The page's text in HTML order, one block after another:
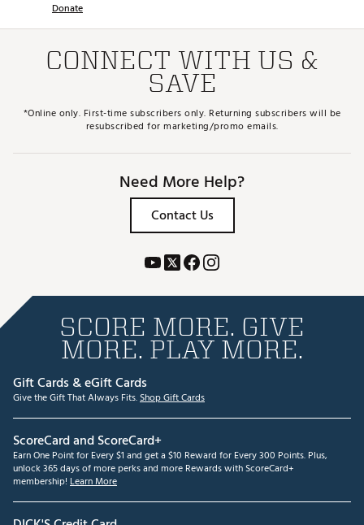
Donate
CONNECT WITH US &
SAVE
*Online only. First-time subscribers only. Returning subscribers will be
resubscribed for marketing/promo emails.
Need More Help?
Contact Us
SCORE MORE. GIVE
MORE. PLAY MORE.
Gift Cards & eGift Cards
Give the Gift That Always Fits.Shop Gift Cards
ScoreCard and ScoreCard+
Earn One Point for Every $1 and get a $10 Reward for Every 300 Points. Plus,
unlock 365 days of more perks and more Rewards with ScoreCard+
membership! Learn More